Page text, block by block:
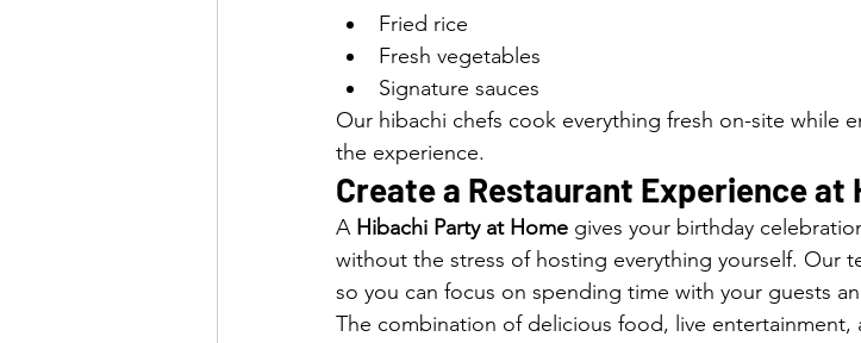
Fried rice
Fresh vegetables
Signature sauces
Our hibachi chefs cook everything fresh on-site while
the experience.
Create a Restaurant Experience at
A Hibachi Party at Home gives your birthday
without the stress of hosting everything yourself. Our
so you can focus on spending time with your guests
The combination of delicious food, live entertainment,